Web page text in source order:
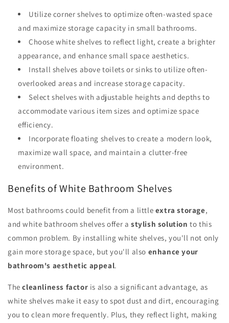
Utilize corner shelves to optimize often-wasted space
and maximize storage capacity in small bathrooms.
Choose white shelves to reflect light, create a brighter
appearance, and enhance small space aesthetics.
Install shelves above toilets or sinks to utilize often-
overlooked areas and increase storage capacity.
Select shelves with adjustable heights and depths to
accommodate various item sizes and optimize space
efficiency.
Incorporate floating shelves to create a modern look,
maximize wall space, and maintain a clutter-free
environment.
Benefits of White Bathroom Shelves
Most bathrooms could benefit from a little extra storage,
and white bathroom shelves offer astylish solution to this
common problem. By installing white shelves, you'll not only
gain more storage space, but you'll also enhance your
bathroom's aesthetic appeal.
Thecleanliness factor is also a significant advantage, as
white shelves make it easy to spot dust and dirt, encouraging
you to clean more frequently. Plus, they reflect light, making